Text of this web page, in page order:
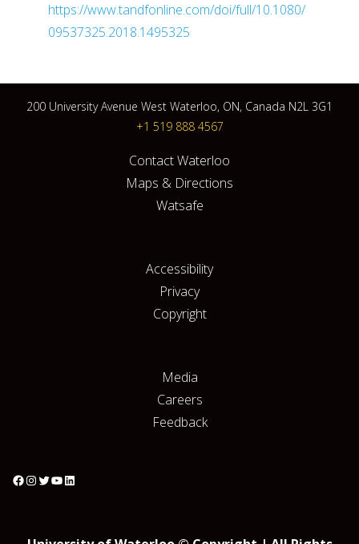
https://www.tandfonline.com/doi/full/10.1080/
09537325.2018.1495325
200 University Avenue West Waterloo, ON, Canada N2L 3G1
+1 519 888 4567
Contact Waterloo
Maps & Directions
Watsafe
Accessibility
Privacy
Copyright
Media
Careers
Feedback